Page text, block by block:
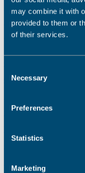
may combine it with
provided to them or
of their services.
Selection
Necessary
Preferences
Statistics
Marketing
We're dedicated to
Read More
01726 624900
info@sapc.co.uk